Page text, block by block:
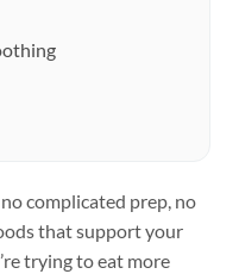
complicated prep, no
that support your
trying to eat more